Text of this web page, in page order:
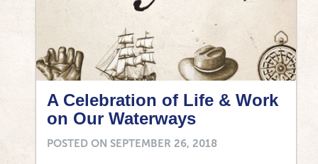
A Celebration of Life & Work
on Our Waterways
POSTED ON SEPTEMBER 26, 2018